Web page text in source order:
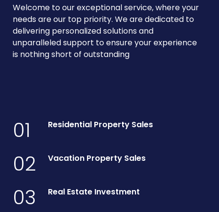
Welcome to our exceptional service, where your
needs are our top priority. We are dedicated to
delivering personalized solutions and
unparalleled support to ensure your experience
is nothing short of outstanding
01 Residential Property Sales
02 Vacation Property Sales
03 Real Estate Investment